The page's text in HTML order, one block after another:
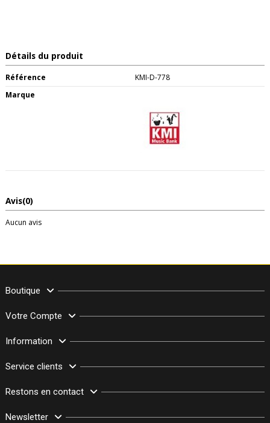
Détails du produit
Référence
KMI-D-778
Marque
Avis(0)
Aucun avis
Boutique
Votre Compte
Information
Service clients
Restons en contact
Newsletter